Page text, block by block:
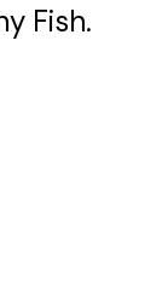
Fish.